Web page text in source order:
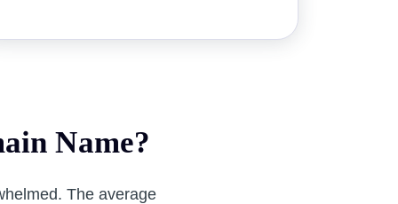
Name?
The average